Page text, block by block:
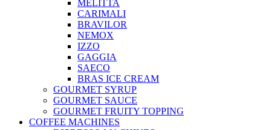
MELITTA
CARIMALI
BRAVILOR
NEMOX
IZZO
GAGGIA
SAECO
BRAS ICE CREAM
GOURMET SYRUP
GOURMET SAUCE
GOURMET FRUITY TOPPING
COFFEE MACHINES